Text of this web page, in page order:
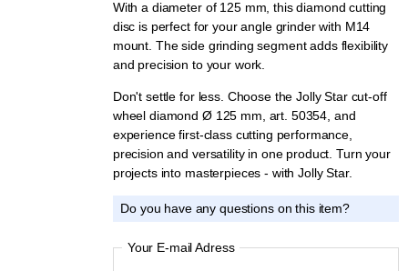
With a diameter of 125 mm, this diamond cutting
disc is perfect for your angle grinder with M14
mount. The side grinding segment adds flexibility
and precision to your work.
Don't settle for less. Choose the Jolly Star cut-off
wheel diamond Ø 125 mm, art. 50354, and
experience first-class cutting performance,
precision and versatility in one product. Turn your
projects into masterpieces - with Jolly Star.
Do you have any questions on this item?
Your E-mail Adress